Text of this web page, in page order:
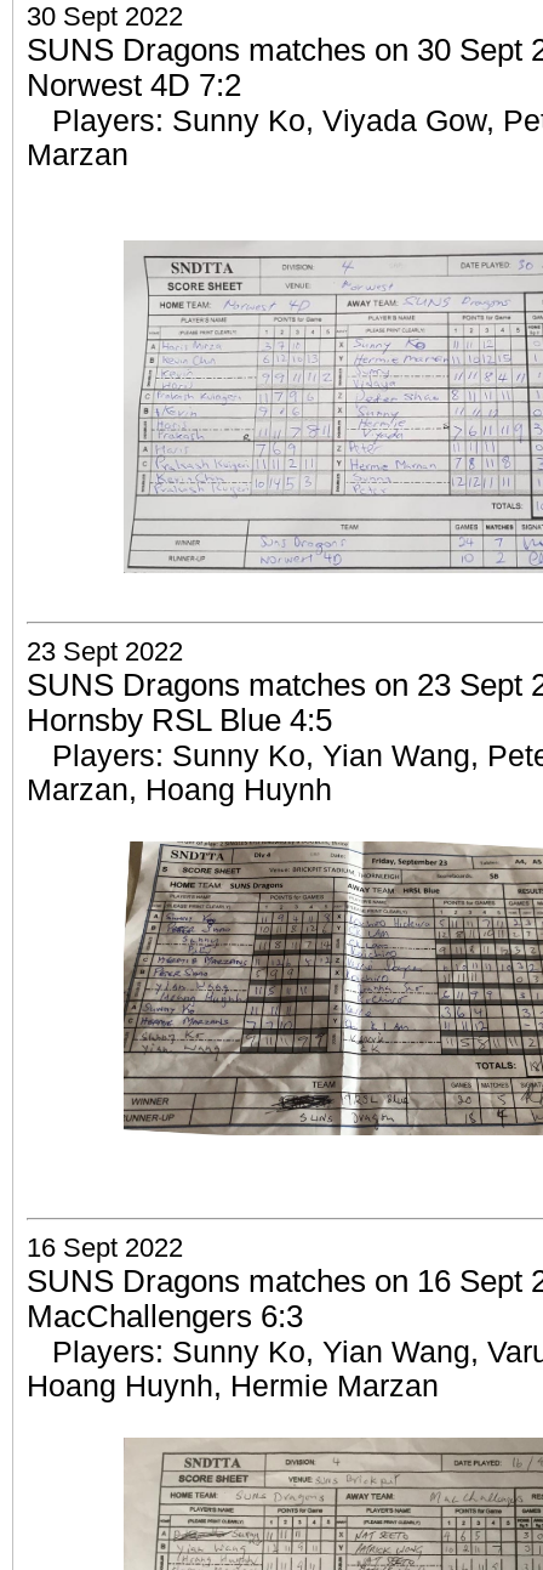
30 Sept 2022
SUNS Dragons matches on 30 Sept
Norwest 4D 7:2
Players: Sunny Ko, Viyada Gow,
Marzan
23 Sept 2022
SUNS Dragons matches on 23 Sept
Hornsby RSL Blue 4:5
Players: Sunny Ko, Yian Wang,
Marzan, Hoang Huynh
16 Sept 2022
SUNS Dragons matches on 16 Sept
MacChallengers 6:3
Players: Sunny Ko, Yian Wang,
Hoang Huynh, Hermie Marzan